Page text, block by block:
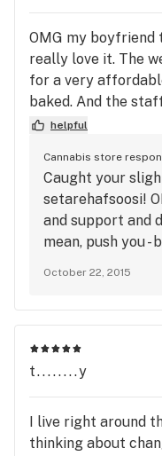
OMG my boyfriend
really love it. The
for a very
baked. And the
don't see why
helpful
Cannabis store
Caught your
setarehafsoosi!
and support and
mean, push you -
October 22, 2015
t........y
I live right around
thinking about